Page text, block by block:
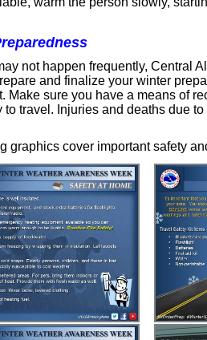
not happen frequently, Central
and finalize your winter
Make sure you have a means of
to travel. Injuries and deaths due
graphics cover important safety